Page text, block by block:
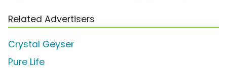
Related Advertisers
Crystal Geyser
Pure Life